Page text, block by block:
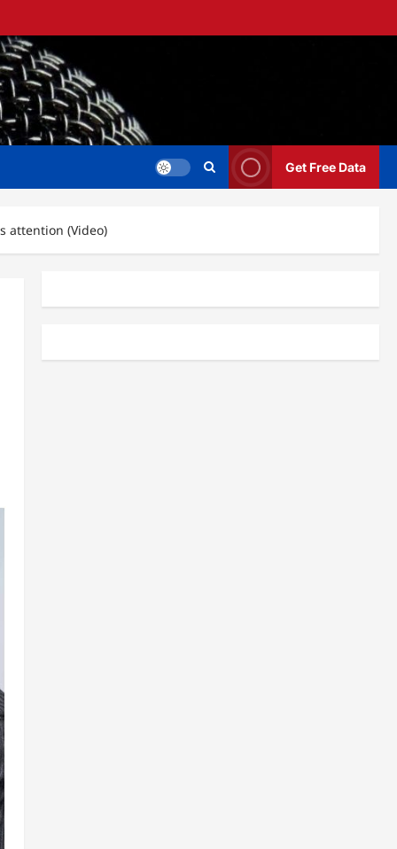
Get Free Data
attention (Video)